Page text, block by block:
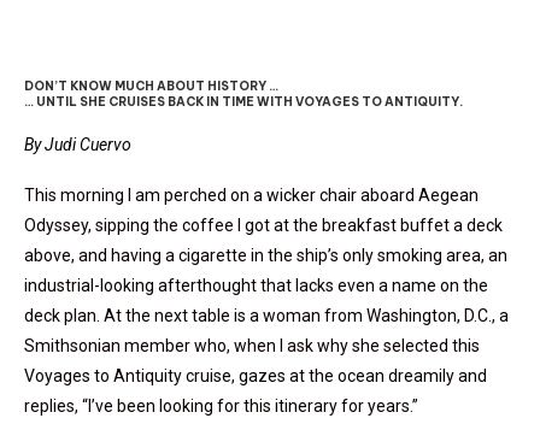
DON’T KNOW MUCH ABOUT HISTORY …
… UNTIL SHE CRUISES BACK IN TIME WITH VOYAGES TO ANTIQUITY.
By Judi Cuervo
This morning I am perched on a wicker chair aboard Aegean
Odyssey, sipping the coffee I got at the breakfast buffet a deck
above, and having a cigarette in the ship’s only smoking area, an
industrial-looking afterthought that lacks even a name on the
deck plan. At the next table is a woman from Washington, D.C., a
Smithsonian member who, when I ask why she selected this
Voyages to Antiquity cruise, gazes at the ocean dreamily and
replies, “I’ve been looking for this itinerary for years.”